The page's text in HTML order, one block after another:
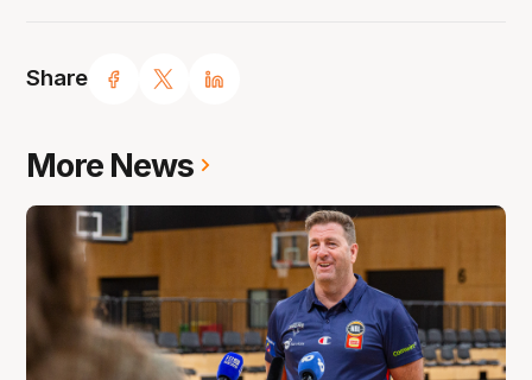
Share
More News